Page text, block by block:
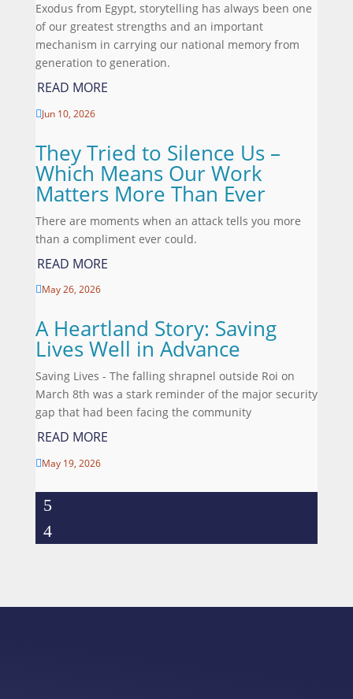
Exodus from Egypt, storytelling has always been one
of our greatest strengths and an important
mechanism in carrying our national memory from
generation to generation.
READ MORE
Jun 10, 2026
They Tried to Silence Us –
Which Means Our Work
Matters More Than Ever
There are moments when an attack tells you more
than a compliment ever could.
READ MORE
May 26, 2026
A Heartland Story: Saving
Lives Well in Advance
Saving Lives - The falling shrapnel outside Roi on
March 8th was a stark reminder of the major security
gap that had been facing the community
READ MORE
May 19, 2026